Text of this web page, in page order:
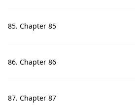
85. Chapter 85
86. Chapter 86
87. Chapter 87